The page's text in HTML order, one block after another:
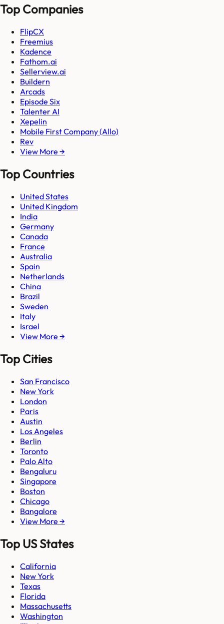
Top Companies
FlipCX
Freemius
Kadence
Fathom.ai
Sellerview.ai
Buildern
Arcads
Episode Six
Talenter AI
Xepelin
Mobile First Company (Allo)
Rev
View More →
Top Countries
United States
United Kingdom
India
Germany
Canada
France
Australia
Spain
Netherlands
China
Brazil
Sweden
Italy
Israel
View More →
Top Cities
San Francisco
New York
London
Paris
Austin
Los Angeles
Berlin
Toronto
Palo Alto
Bengaluru
Singapore
Boston
Chicago
Bangalore
View More →
Top US States
California
New York
Texas
Florida
Massachusetts
Washington